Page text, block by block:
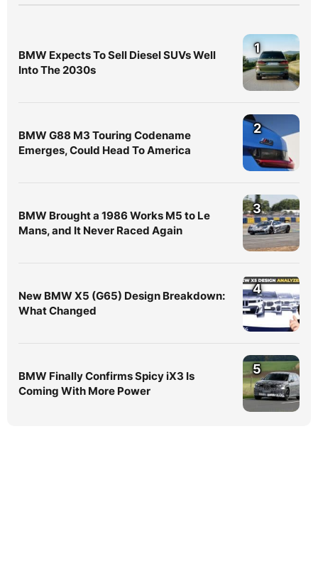
BMW Expects To Sell Diesel SUVs Well
Into The 2030s
1
BMW G88 M3 Touring Codename
Emerges, Could Head To America
2
BMW Brought a 1986 Works M5 to Le
Mans, and It Never Raced Again
3
New BMW X5 (G65) Design Breakdown:
What Changed
4
BMW Finally Confirms Spicy iX3 Is
Coming With More Power
5